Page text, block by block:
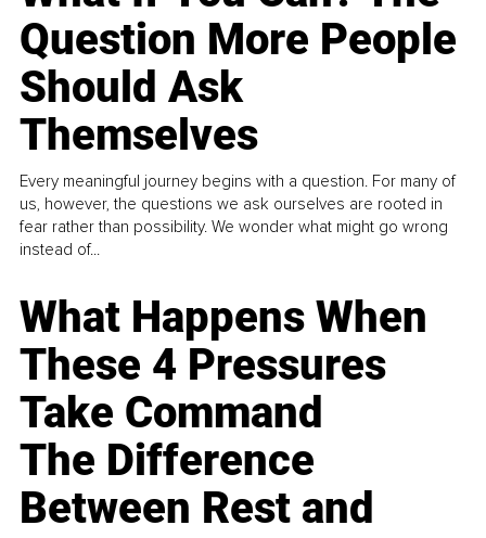
Question More People
Should Ask
Themselves
Every meaningful journey begins with a question. For many of
us, however, the questions we ask ourselves are rooted in
fear rather than possibility. We wonder what might go wrong
instead of...
What Happens When
These 4 Pressures
Take Command
The Difference
Between Rest and